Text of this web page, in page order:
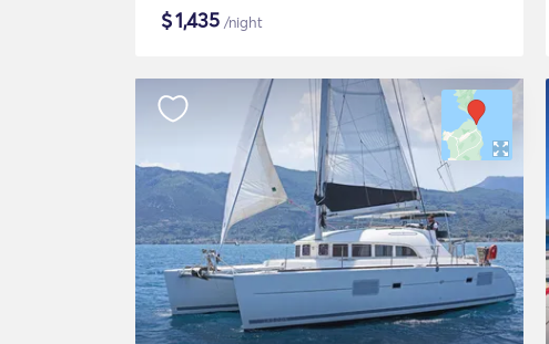
$1,435 /night